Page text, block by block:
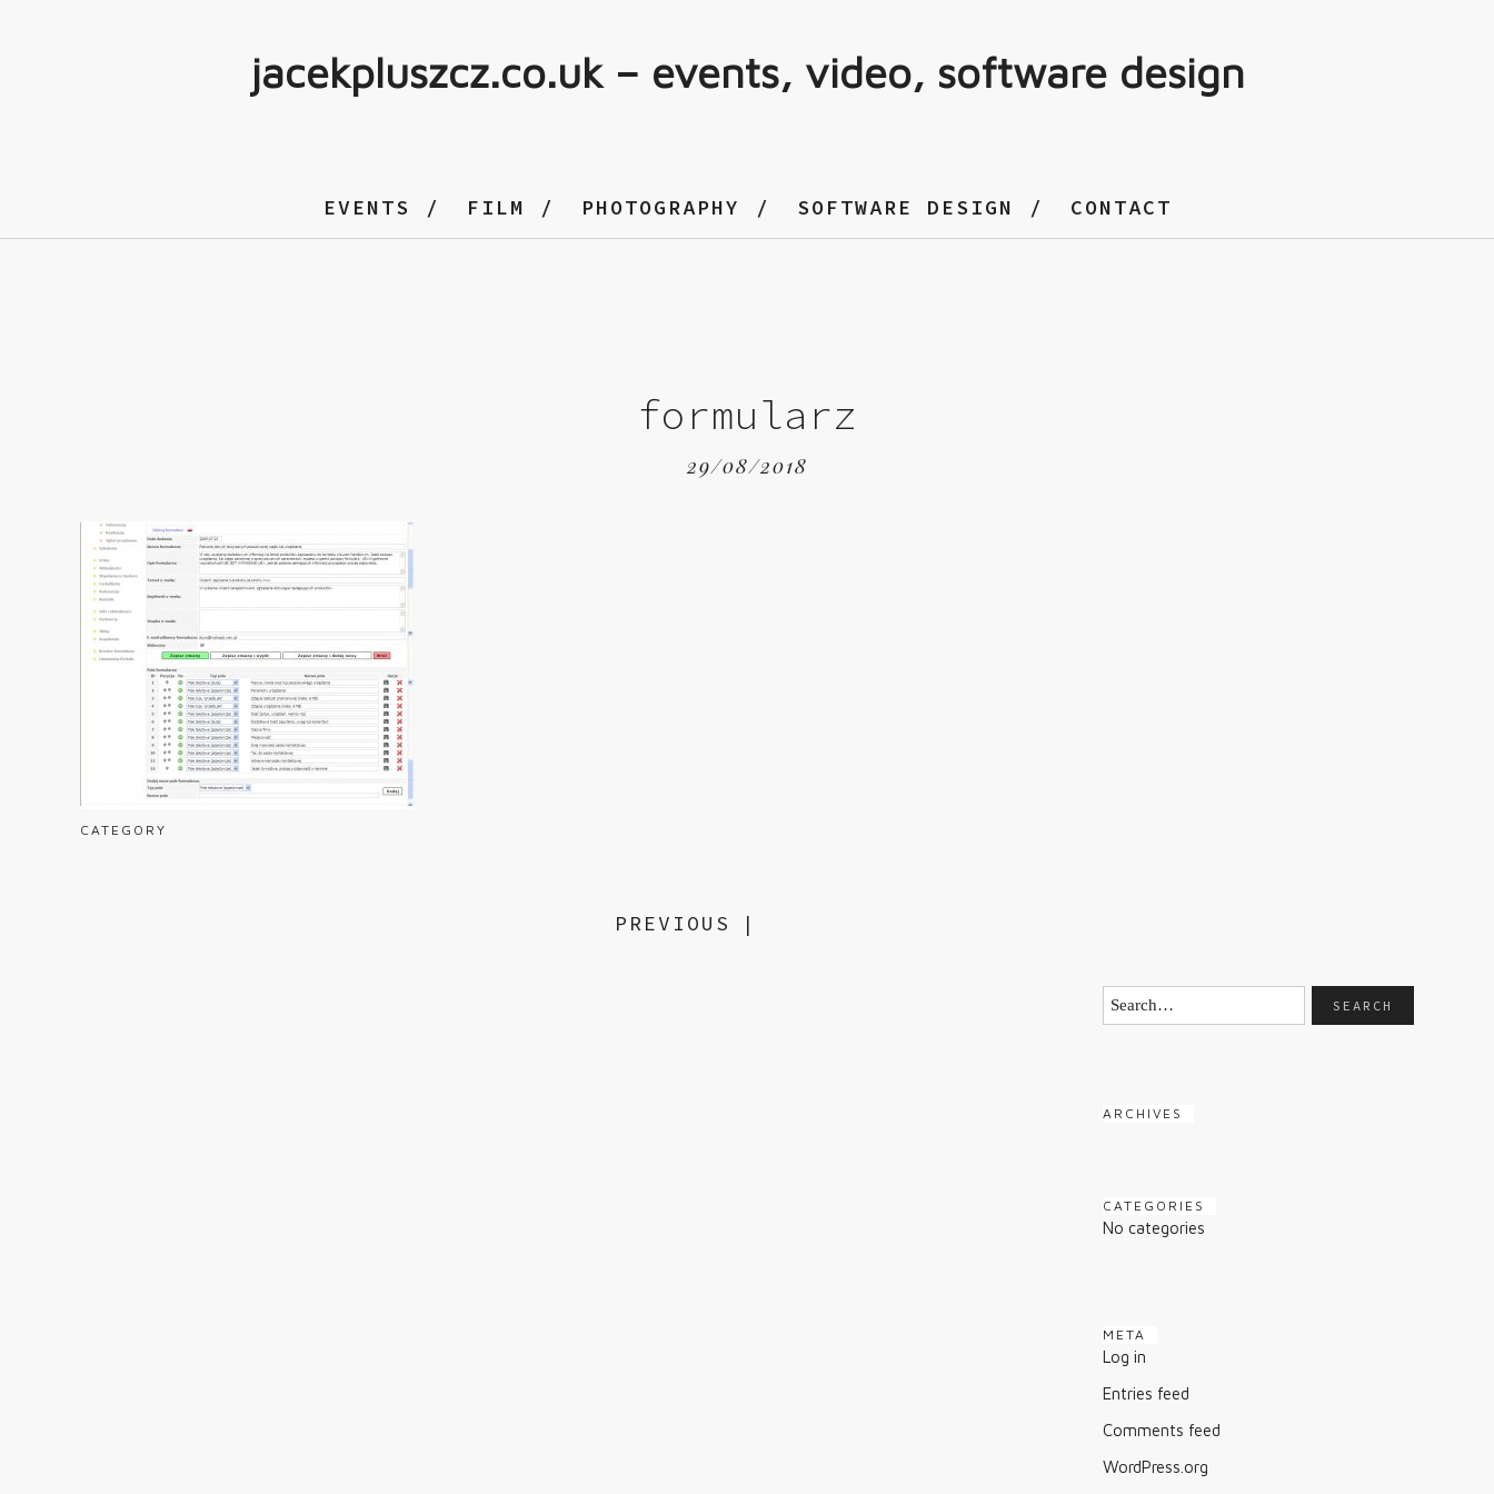
jacekpluszcz.co.uk – events, video, software design
EVENTS FILM PHOTOGRAPHY SOFTWARE DESIGN CONTACT
formularz
29/08/2018
CATEGORY
PREVIOUS |
ARCHIVES
CATEGORIES
No categories
META
Log in
Entries feed
Comments feed
WordPress.org